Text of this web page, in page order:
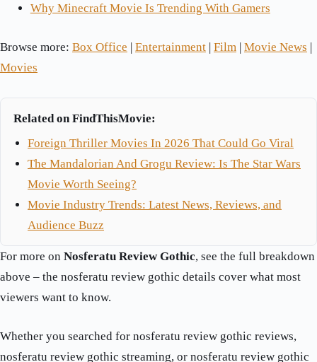
Why Minecraft Movie Is Trending With Gamers
Browse more: Box Office | Entertainment | Film | Movie News |
Movies
Related on FindThisMovie:
Foreign Thriller Movies In 2026 That Could Go Viral
The Mandalorian And Grogu Review: Is The Star Wars
Movie Worth Seeing?
Movie Industry Trends: Latest News, Reviews, and
Audience Buzz
For more on Nosferatu Review Gothic, see the full breakdown
above – the nosferatu review gothic details cover what most
viewers want to know.
Whether you searched for nosferatu review gothic reviews,
nosferatu review gothic streaming, or nosferatu review gothic